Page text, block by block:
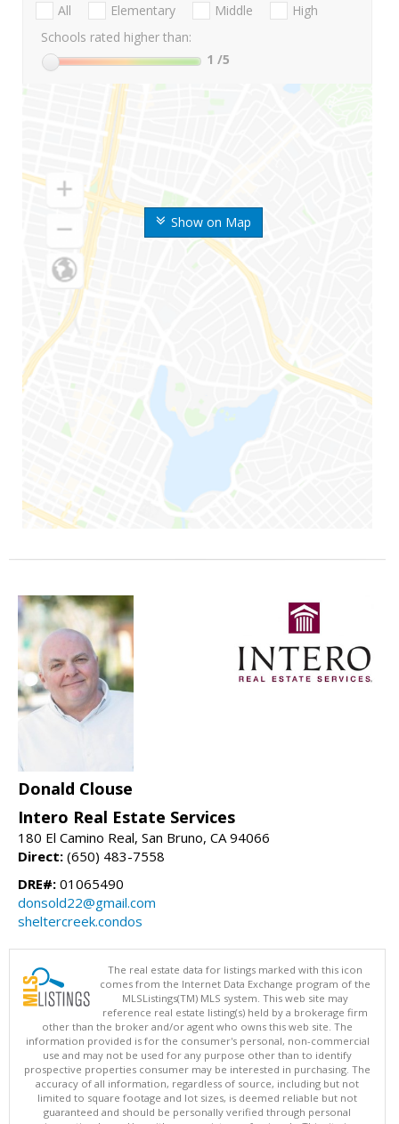
Show on Map
All Elementary Middle
High
Schools rated higher than:
1 /5
Donald Clouse
Intero Real Estate Services
180 El Camino Real, San Bruno, CA 94066
Direct: (650) 483-7558
DRE#: 01065490
donsold22@gmail.com
sheltercreek.condos
The real estate data for listings marked with this icon
comes from the Internet Data Exchange program of the
MLSListings(TM) MLS system. This web site may
reference real estate listing(s) held by a brokerage firm
other than the broker and/or agent who owns this web site. The
information provided is for the consumer's personal, non-commercial
use and may not be used for any purpose other than to identify
prospective properties consumer may be interested in purchasing. The
accuracy of all information, regardless of source, including but not
limited to square footage and lot sizes, is deemed reliable but not
guaranteed and should be personally verified through personal